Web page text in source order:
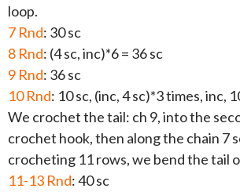
loop.
7 Rnd: 30 sc
8 Rnd: (4 sc, inc)*6 = 36 sc
9 Rnd: 36 sc
10 Rnd: 10 sc, (inc, 4 sc)*3 times, inc,
We crochet the tail: ch 9, into the
crochet hook, then along the chain 7
crocheting 11 rows, we bend the tail
11-13 Rnd: 40 sc